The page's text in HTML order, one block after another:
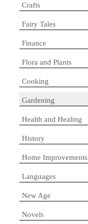
Crafts
Fairy Tales
Finance
Flora and Plants
Cooking
Gardening
Health and Healing
History
Home Improvements
Languages
New Age
Novels